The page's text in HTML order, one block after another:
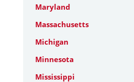
Maryland
Massachusetts
Michigan
Minnesota
Mississippi